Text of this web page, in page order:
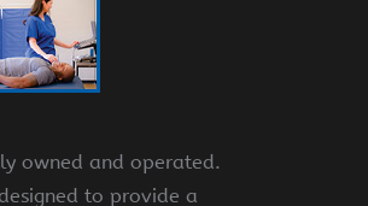
owned and operated.
to provide a